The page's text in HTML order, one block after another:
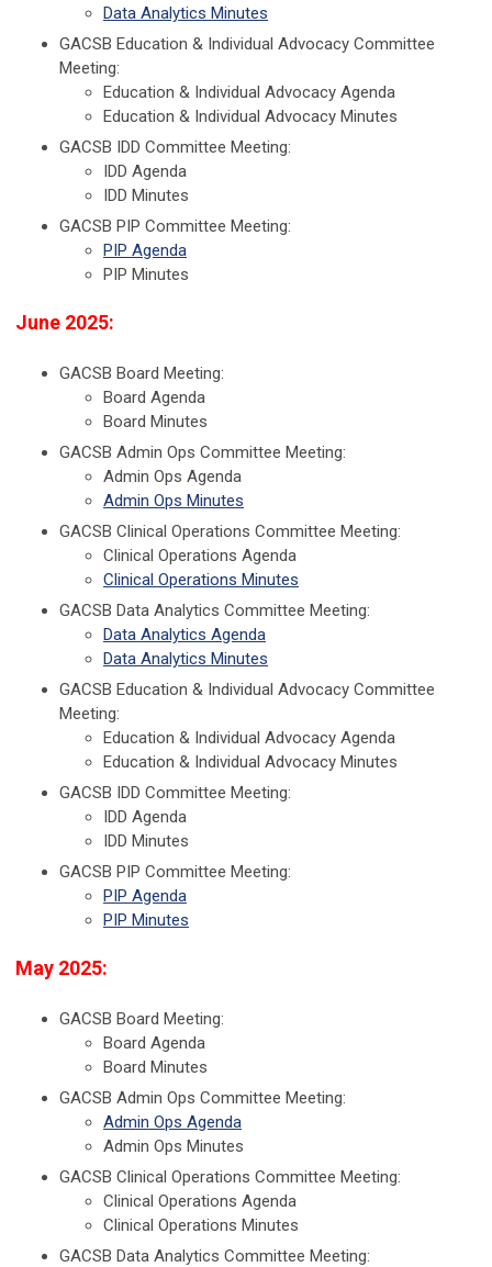
Data Analytics Minutes
GACSB Education & Individual Advocacy Committee
Meeting:
Education & Individual Advocacy Agenda
Education & Individual Advocacy Minutes
GACSB IDD Committee Meeting:
IDD Agenda
IDD Minutes
GACSB PIP Committee Meeting:
PIP Agenda
PIP Minutes
June 2025:
GACSB Board Meeting:
Board Agenda
Board Minutes
GACSB Admin Ops Committee Meeting:
Admin Ops Agenda
Admin Ops Minutes
GACSB Clinical Operations Committee Meeting:
Clinical Operations Agenda
Clinical Operations Minutes
GACSB Data Analytics Committee Meeting:
Data Analytics Agenda
Data Analytics Minutes
GACSB Education & Individual Advocacy Committee
Meeting:
Education & Individual Advocacy Agenda
Education & Individual Advocacy Minutes
GACSB IDD Committee Meeting:
IDD Agenda
IDD Minutes
GACSB PIP Committee Meeting:
PIP Agenda
PIP Minutes
May 2025:
GACSB Board Meeting:
Board Agenda
Board Minutes
GACSB Admin Ops Committee Meeting:
Admin Ops Agenda
Admin Ops Minutes
GACSB Clinical Operations Committee Meeting:
Clinical Operations Agenda
Clinical Operations Minutes
GACSB Data Analytics Committee Meeting: